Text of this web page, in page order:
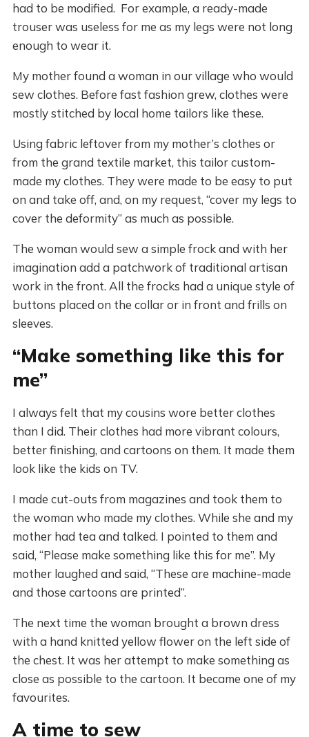
had to be modified. For example, a ready-made
trouser was useless for me as my legs were not long
enough to wear it.
My mother found a woman in our village who would
sew clothes. Before fast fashion grew, clothes were
mostly stitched by local home tailors like these.
Using fabric leftover from my mother’s clothes or
from the grand textile market, this tailor custom-
made my clothes. They were made to be easy to put
on and take off, and, on my request, “cover my legs to
cover the deformity” as much as possible.
The woman would sew a simple frock and with her
imagination add a patchwork of traditional artisan
work in the front. All the frocks had a unique style of
buttons placed on the collar or in front and frills on
sleeves.
“Make something like this for
me”
I always felt that my cousins wore better clothes
than I did. Their clothes had more vibrant colours,
better finishing, and cartoons on them. It made them
look like the kids on TV.
I made cut-outs from magazines and took them to
the woman who made my clothes. While she and my
mother had tea and talked. I pointed to them and
said, “Please make something like this for me”. My
mother laughed and said, “These are machine-made
and those cartoons are printed”.
The next time the woman brought a brown dress
with a hand knitted yellow flower on the left side of
the chest. It was her attempt to make something as
close as possible to the cartoon. It became one of my
favourites.
A time to sew